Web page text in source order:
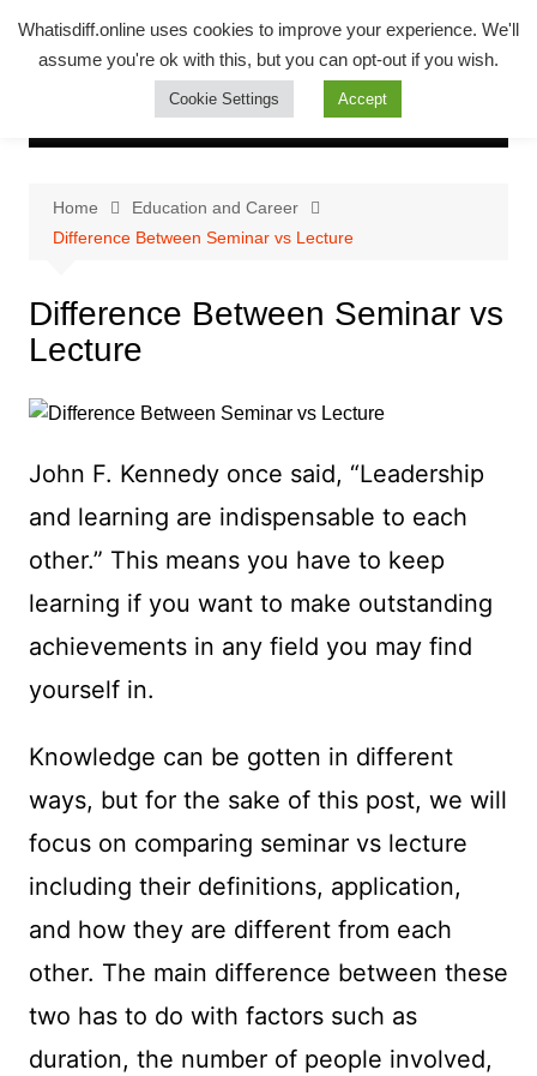
Whatsadiff
whatisdiff.online
Home
Education and Career
Difference Between Seminar vs Lecture
Difference Between Seminar vs
Lecture
John F. Kennedy once said, “Leadership
and learning are indispensable to each
other.” This means you have to keep
learning if you want to make outstanding
achievements in any field you may find
yourself in.
Knowledge can be gotten in different
ways, but for the sake of this post, we will
focus on comparing seminar vs lecture
including their definitions, application,
and how they are different from each
other. The main difference between these
two has to do with factors such as
duration, the number of people involved,
Whatisdiff.online uses cookies to improve your experience. We'll
assume you're ok with this, but you can opt-out if you wish.
Cookie Settings Accept